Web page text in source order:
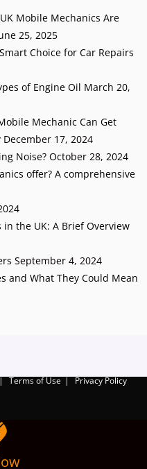
Mobile Mechanics Are
25, 2025
Choice for Car Repairs
of Engine Oil March 20,
Mechanic Can Get
December 17, 2024
Noise? October 28, 2024
offer? A comprehensive
the UK: A Brief Overview
September 4, 2024
and What They Could Mean
Terms of Use Privacy Policy